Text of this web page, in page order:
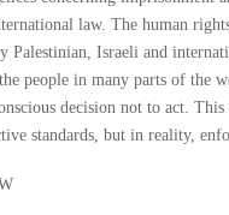
law. The human
Palestinian, Israeli and
people in many parts of the
decision not to act.
standards, but in reality,